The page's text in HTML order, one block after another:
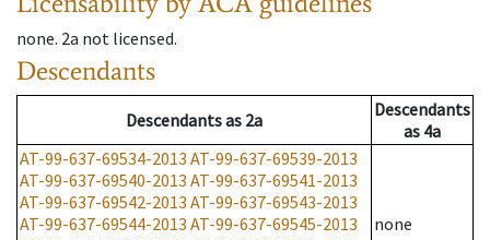
none. 2a not licensed.
Descendants
Descendantsas 2a
Descendants
as 4a
AT-99-637-69534-2013 AT-99-637-69539-2013
AT-99-637-69540-2013 AT-99-637-69541-2013
AT-99-637-69542-2013 AT-99-637-69543-2013
AT-99-637-69544-2013 AT-99-637-69545-2013
none